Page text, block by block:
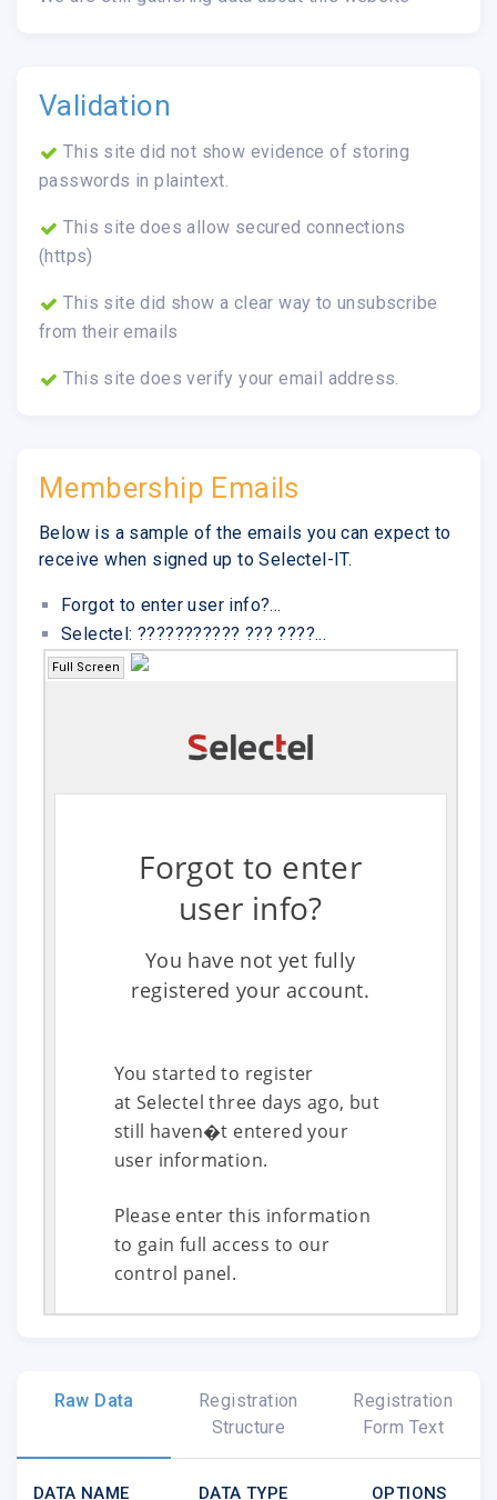
Validation
This site did not show evidence of storing
passwords in plaintext.
This site does allow secured connections
(https)
This site did show a clear way to unsubscribe
from their emails
This site does verify your email address.
Membership Emails
Below is a sample of the emails you can expect to
receive when signed up to Selectel-IT.
Forgot to enter user info?...
Selectel: ??????????? ??? ????...
Full Screen
Forgot to enter
user info?
You have not yet fully
registered your account.
You started to register
at Selectel three days ago, but
still haven�t entered your
user information.
Please enter this information
to gain full access to our
control panel.
Enter Information
Raw Data
Registration
Structure
Registration
Form Text
DATA NAME DATA TYPE OPTIONS